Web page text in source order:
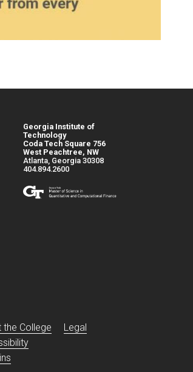
Georgia Institute of
Technology
Coda Tech Square 756
West Peachtree, NW
Atlanta, Georgia 30308
404.894.2600
the College
Legal